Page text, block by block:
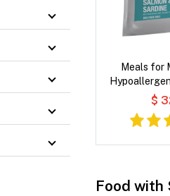
Meals for
Salmon &
Vegetables
$
Food with